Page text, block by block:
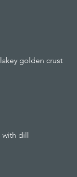
golden crust
with dill